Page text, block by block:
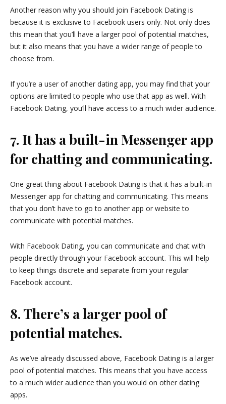
Another reason why you should join Facebook Dating is
because it is exclusive to Facebook users only. Not only does
this mean that you’ll have a larger pool of potential matches,
but it also means that you have a wider range of people to
choose from.
If you’re a user of another dating app, you may find that your
options are limited to people who use that app as well. With
Facebook Dating, you’ll have access to a much wider audience.
7. It has a built-in Messenger app
for chatting and communicating.
One great thing about Facebook Dating is that it has a built-in
Messenger app for chatting and communicating. This means
that you don’t have to go to another app or website to
communicate with potential matches.
With Facebook Dating, you can communicate and chat with
people directly through your Facebook account. This will help
to keep things discrete and separate from your regular
Facebook account.
8. There’s a larger pool of
potential matches.
As we’ve already discussed above, Facebook Dating is a larger
pool of potential matches. This means that you have access
to a much wider audience than you would on other dating
apps.